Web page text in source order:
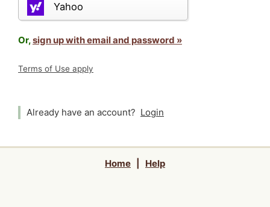
Yahoo
Or,sign up with email and password »
Terms of Use apply
Already have an account? Login
Home Help